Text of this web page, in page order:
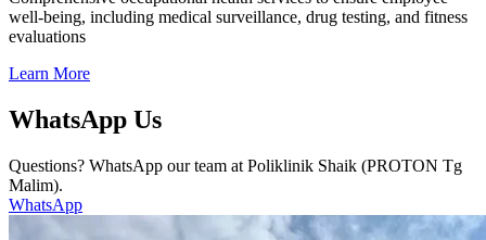
well-being, including medical surveillance, drug testing, and fitness
evaluations
Learn More
WhatsApp Us
Questions? WhatsApp our team at Poliklinik Shaik (PROTON Tg
Malim).
WhatsApp